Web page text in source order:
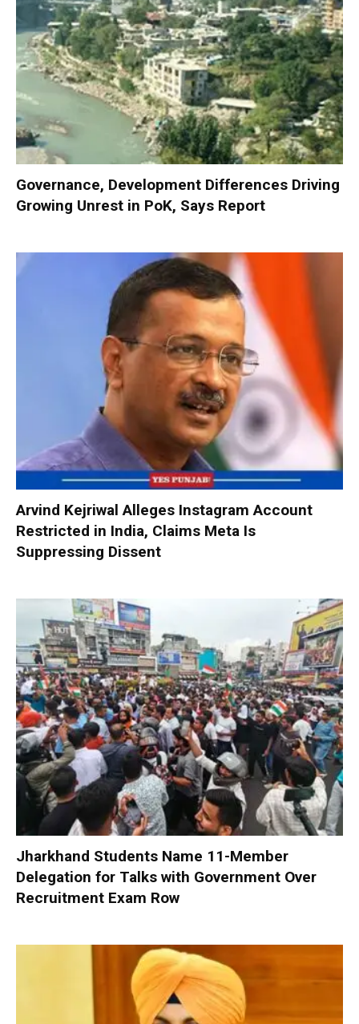
Governance, Development Differences Driving
Growing Unrest in PoK, Says Report
Arvind Kejriwal Alleges Instagram Account
Restricted in India, Claims Meta Is
Suppressing Dissent
Jharkhand Students Name 11-Member
Delegation for Talks with Government Over
Recruitment Exam Row